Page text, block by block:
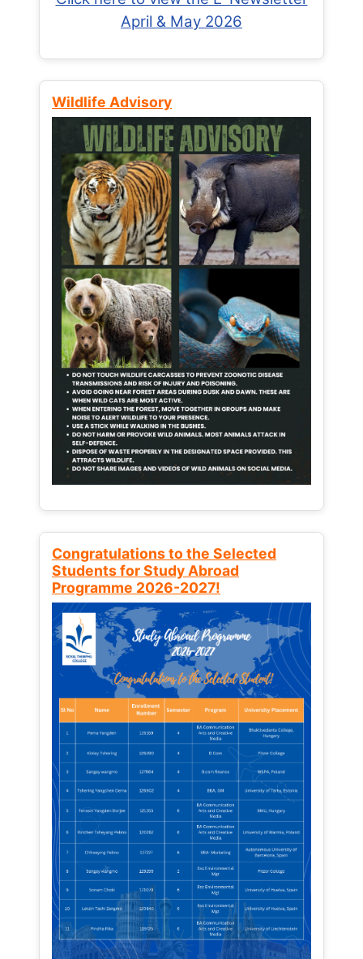
April & May 2026
Wildlife Advisory
Congratulations to the Selected
Students for Study Abroad
Programme 2026-2027!